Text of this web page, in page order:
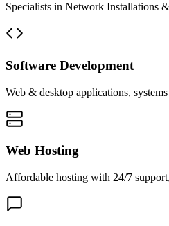
Specialists in Network Installations
Software Development
Web & desktop applications,
Web Hosting
Affordable hosting with 24/7